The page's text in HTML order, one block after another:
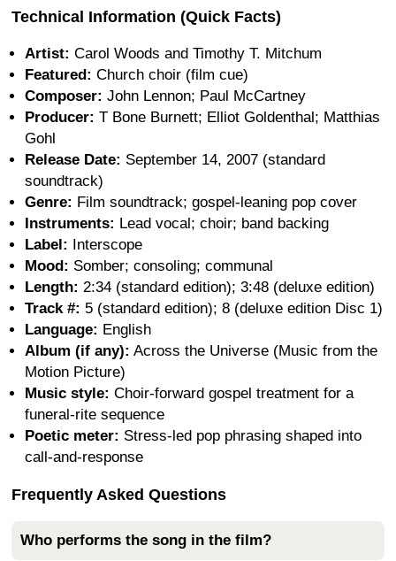
Technical Information (Quick Facts)
Artist: Carol Woods and Timothy T. Mitchum
Featured: Church choir (film cue)
Composer: John Lennon; Paul McCartney
Producer: T Bone Burnett; Elliot Goldenthal; Matthias
Gohl
Release Date: September 14, 2007 (standard
soundtrack)
Genre: Film soundtrack; gospel-leaning pop cover
Instruments: Lead vocal; choir; band backing
Label: Interscope
Mood: Somber; consoling; communal
Length: 2:34 (standard edition); 3:48 (deluxe edition)
Track #: 5 (standard edition); 8 (deluxe edition Disc 1)
Language: English
Album (if any): Across the Universe (Music from the
Motion Picture)
Music style: Choir-forward gospel treatment for a
funeral-rite sequence
Poetic meter: Stress-led pop phrasing shaped into
call-and-response
Frequently Asked Questions
Who performs the song in the film?